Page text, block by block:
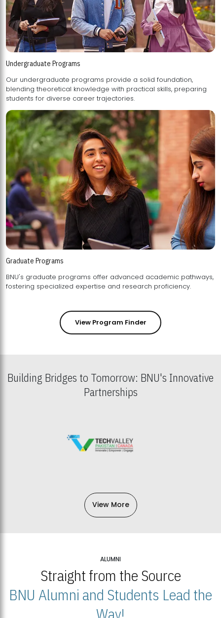
Undergraduate Programs
Our undergraduate programs provide a solid foundation,
blending theoretical knowledge with practical skills, preparing
students for diverse career trajectories.
Graduate Programs
BNU's graduate programs offer advanced academic pathways,
fostering specialized expertise and research proficiency.
View Program Finder
Building Bridges to Tomorrow: BNU's Innovative
Partnerships
View More
ALUMNI
Straight from the Source
BNU Alumni and Students Lead the
Way!